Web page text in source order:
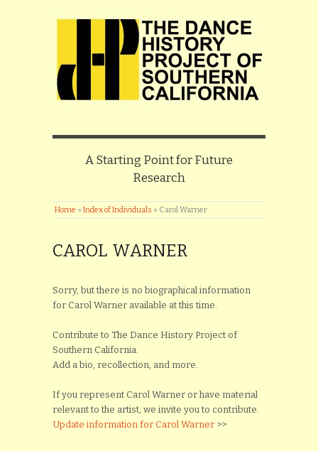
A Starting Point for Future
Research
Home » Index of Individuals » Carol Warner
CAROL WARNER
Sorry, but there is no biographical information
for Carol Warner available at this time.
Contribute to The Dance History Project of
Southern California.
Add a bio, recollection, and more.
If you represent Carol Warner or have material
relevant to the artist, we invite you to contribute.
Update information for Carol Warner >>